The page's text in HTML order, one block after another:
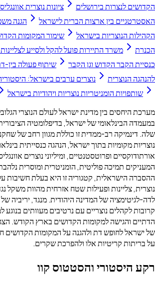
ציונות נוצרית אוונגליסטית והיחסים
הברית לישראל
הגנה משפטית ואוטונומיה של
שימור המקומות הקדושים לנצרות סביב
פועל להקל ולסייע לצליינות הנוצרית
ניהול
הקבר
שיתוף פעולה בין-דתי בין הרבנות הראשית
ערבים בישראל: היסטוריה, דמוגרפיה ותרומה
נוצריות ויהודיות בישראל
ישראל לעולם הנוצרי הגלובלי מהווה נדבך חיוני
בדיפלומטיה הציבורית שלה ובמדיניות הפנים
כוללת מגוון רחב של שחקנים, ובכלל זה קהילות
הנהגה כנסייתית בינלאומית מזרמים קתוליים,
ומיליוני נוצרים אוונגליסטים ברחבי העולם
הומניטרית ומוסרית נלהבת למדינה היהודית. עבור
זו היא בעלת חשיבות עליונה מכיוון שתיירות
שטח אזרחית מהוות משקל נגד עוצמתי לניסיונות
היהודית. מנגד, יריביה של ישראל פונים לעיתים
עם נרטיבים מעוותים בנוגע למעמד המיעוטים
הקדושים בארץ הקודש. הצגת מחויבותה האיתנה
על המקומות הקדושים חיונית, אם כן, לשמירה
ולהפרכת שקרים.
קוו